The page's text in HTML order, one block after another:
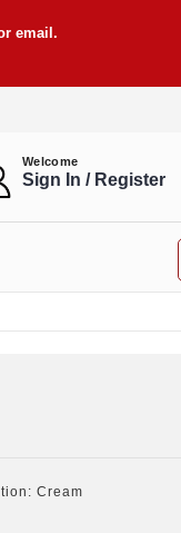
email.
Welcome
Sign In / Register
Cream